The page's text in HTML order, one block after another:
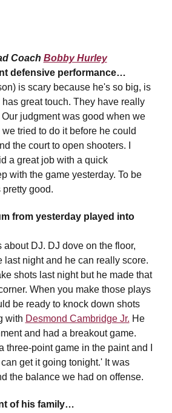
Coach Bobby Hurley
defensive performance…
is scary because he's so big, is
great touch. They have really
judgment was good when we
tried to do it before he could
the court to open shooters. I
a great job with a quick
with the game yesterday. To be
good.
from yesterday played into
about DJ. DJ dove on the floor,
last night and he can really score.
shots last night but he made that
When you make those plays
be ready to knock down shots
with Desmond Cambridge Jr. He
and had a breakout game.
three-point game in the paint and I
get it going tonight.' It was
the balance we had on offense.
of his family…